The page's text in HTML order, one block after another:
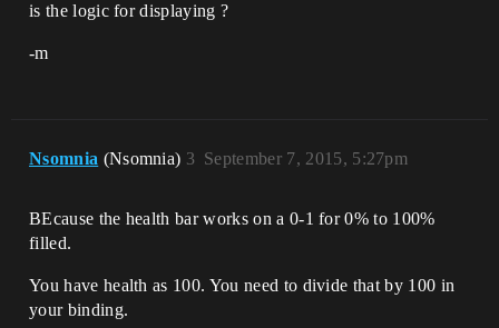
is the logic for displaying ?
-m
Nsomnia (Nsomnia) September 7, 2015, 5:27pm
3
BEcause the health bar works on a 0-1 for 0% to 100%
filled.
You have health as 100. You need to divide that by 100 in
your binding.